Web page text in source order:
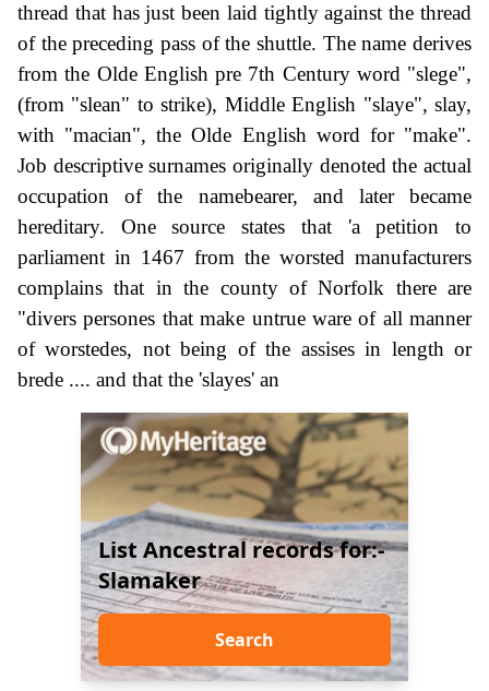
thread that has just been laid tightly against the thread
of the preceding pass of the shuttle. The name derives
from the Olde English pre 7th Century word "slege",
(from "slean" to strike), Middle English "slaye", slay,
with "macian", the Olde English word for "make".
Job descriptive surnames originally denoted the actual
occupation of the namebearer, and later became
hereditary. One source states that 'a petition to
parliament in 1467 from the worsted manufacturers
complains that in the county of Norfolk there are
"divers persones that make untrue ware of all manner
of worstedes, not being of the assises in length or
brede .... and that the 'slayes' an
List Ancestral records for:-
Slamaker
Search